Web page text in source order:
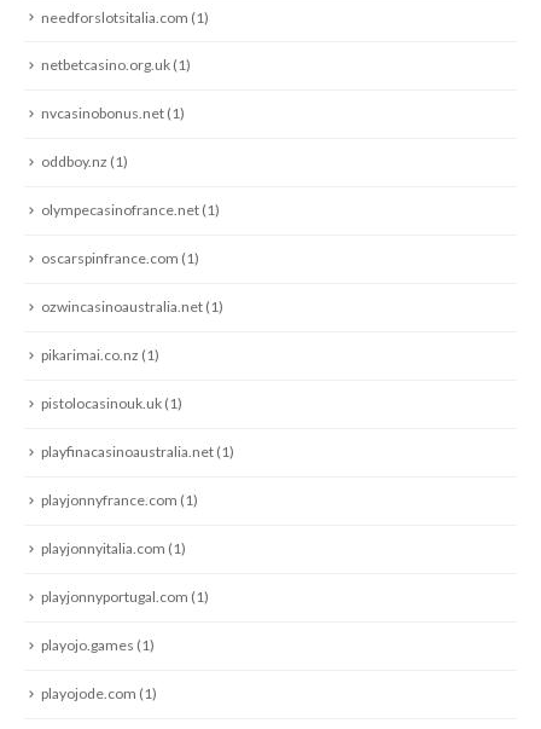
needforslotsitalia.com (1)
netbetcasino.org.uk (1)
nvcasinobonus.net (1)
oddboy.nz (1)
olympecasinofrance.net (1)
oscarspinfrance.com (1)
ozwincasinoaustralia.net (1)
pikarimai.co.nz (1)
pistolocasinouk.uk (1)
playfinacasinoaustralia.net (1)
playjonnyfrance.com (1)
playjonnyitalia.com (1)
playjonnyportugal.com (1)
playojo.games (1)
playojode.com (1)